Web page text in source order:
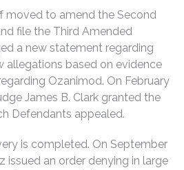
moved to amend the Second
file the Third Amended
a new statement regarding
allegations based on evidence
Ozanimod. On February
James B. Clark granted the
Defendants appealed.
is completed. On September
issued an order denying in large